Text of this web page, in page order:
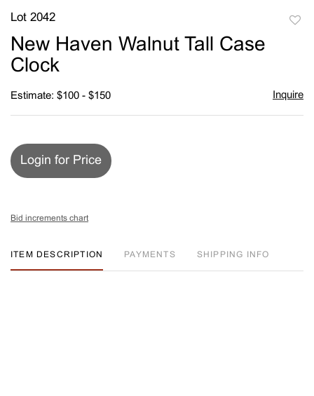
Lot 2042
New Haven Walnut Tall Case
Clock
Estimate: $100 - $150 Inquire
Login for Price
Bid increments chart
ITEM DESCRIPTION PAYMENTS SHIPPING INFO